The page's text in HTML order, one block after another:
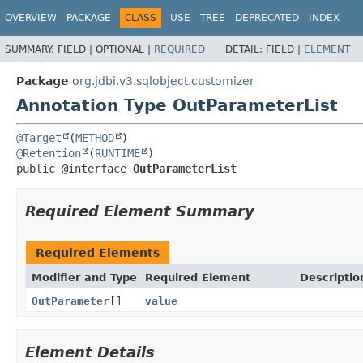
OVERVIEW PACKAGE CLASS USE TREE DEPRECATED INDEX
SUMMARY: FIELD | OPTIONAL | REQUIRED DETAIL: FIELD | ELEMENT
Package org.jdbi.v3.sqlobject.customizer
Annotation Type OutParameterList
@Target (METHOD
@Retention
(RUNTIME
public @interface OutParameterList
Required Element Summary
Required Elements
Modifier and Type Required Element
OutParameter [] value
Element Details